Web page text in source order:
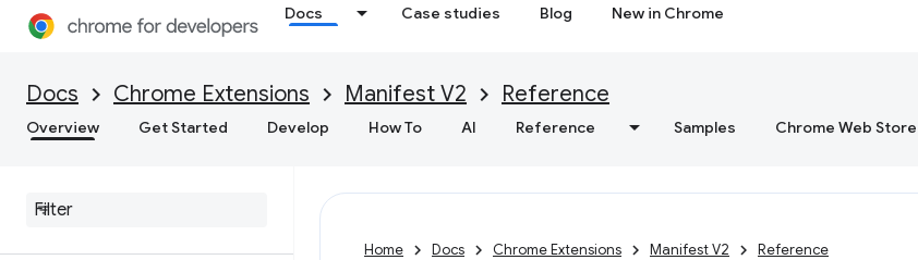
Docs Case studies Blog New in Chrome
Docs Chrome Extensions Manifest V2 Reference
Overview Get Started Develop How To AI Reference Samples Chrome Web Store
Home Docs Chrome Extensions Manifest V2 Reference